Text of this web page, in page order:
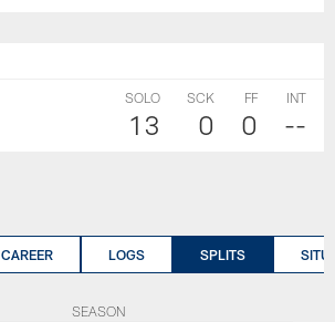
SOLO
13
SCK
0
FF
0
INT
--
CAREER LOGS SPLITS
SEASON